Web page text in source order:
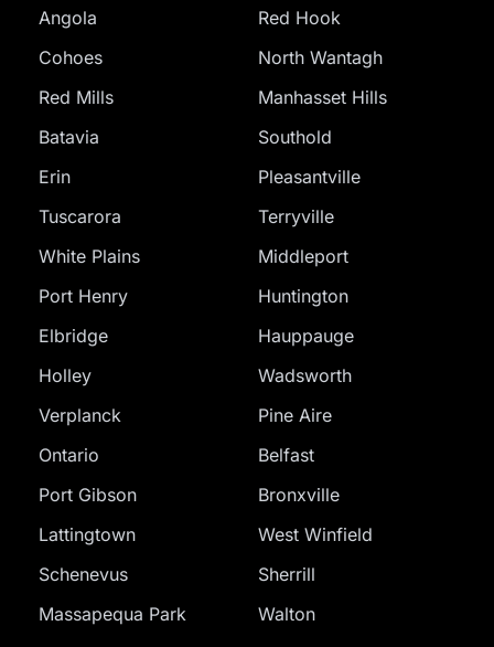
Angola
Red Hook
Cohoes
North Wantagh
Red Mills
Manhasset Hills
Batavia
Southold
Erin
Pleasantville
Tuscarora
Terryville
White Plains
Middleport
Port Henry
Huntington
Elbridge
Hauppauge
Holley
Wadsworth
Verplanck
Pine Aire
Ontario
Belfast
Port Gibson
Bronxville
Lattingtown
West Winfield
Schenevus
Sherrill
Massapequa Park
Walton